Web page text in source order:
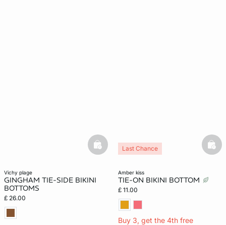
vichy plage
GINGHAM TIE-SIDE BIKINI
BOTTOMS
£ 26.00
basketfull
amber kiss
TIE-ON BIKINI BOTTOM
£ 11.00
Buy 3, get the 4th free
Last Chance